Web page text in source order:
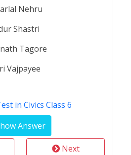
Nehru
Shastri
Tagore
Vajpayee
in Civics Class 6
Next